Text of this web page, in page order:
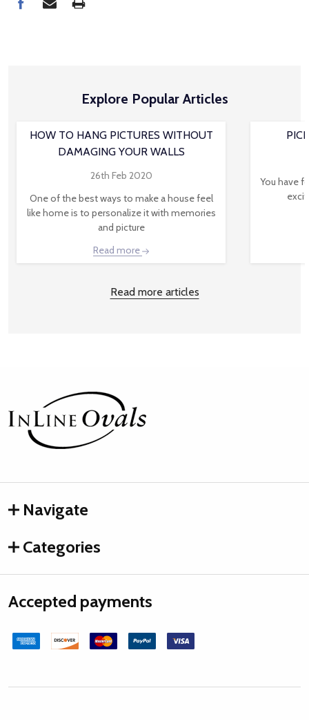
Explore Popular Articles
HOW TO HANG PICTURES WITHOUT
DAMAGING YOUR WALLS
26th Feb 2020
One of the best ways to make a house feel
like home is to personalize it with memories
and picture
Read more
You have
Read more articles
Footer
Start
Navigate
Categories
Accepted payments